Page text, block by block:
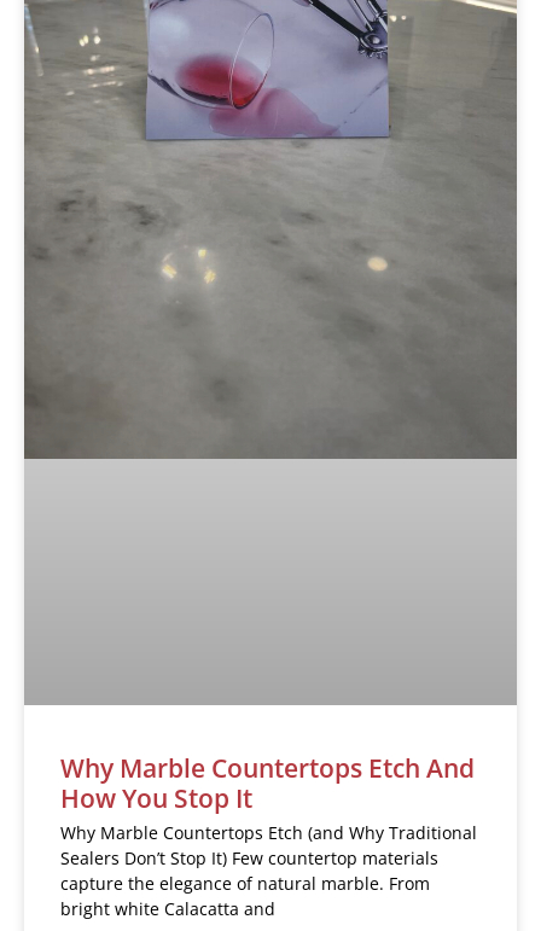
Why Marble Countertops Etch And
How You Stop It
Why Marble Countertops Etch (and Why Traditional
Sealers Don’t Stop It) Few countertop materials
capture the elegance of natural marble. From
bright white Calacatta and